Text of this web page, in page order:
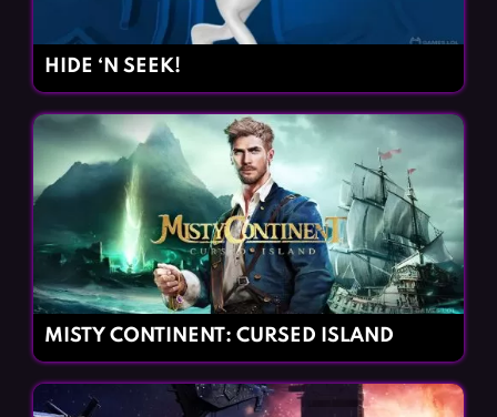
HIDE ‘N SEEK!
MISTY CONTINENT: CURSED ISLAND